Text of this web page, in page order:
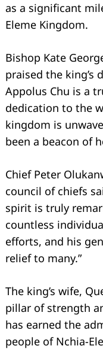
as a significant
Eleme Kingdom.
Bishop Kate
praised the king’s
Appolus Chu is a
dedication to the
kingdom is
been a beacon of
Chief Peter
council of chiefs
spirit is truly
countless
efforts, and his
relief to many.”
The king’s wife,
pillar of strength
has earned the
people of Nchia-